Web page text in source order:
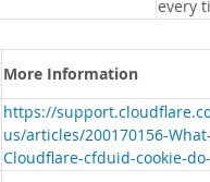
every
More Information
https://
us/articles/200170156-
Cloudflare-cfduid-cookie-do-